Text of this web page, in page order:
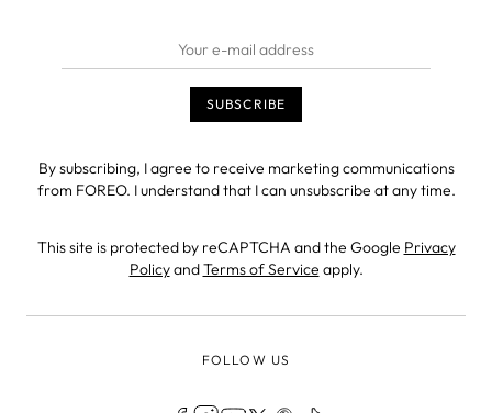
By subscribing, I agree to receive marketing communications
from FOREO. I understand that I can unsubscribe at any time.
This site is protected by reCAPTCHA and the Google Privacy
PolicyandTerms of Service apply.
FOLLOW US